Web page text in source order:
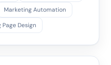
Marketing Automation
Page Design